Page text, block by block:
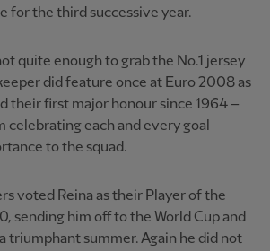
for the third successive year.
quite enough to grab the No.1 jersey
did feature once at Euro 2008 as
their first major honour since 1964 –
celebrating each and every goal
to the squad.
voted Reina as their Player of the
sending him off to the World Cup and
triumphant summer. Again he did not